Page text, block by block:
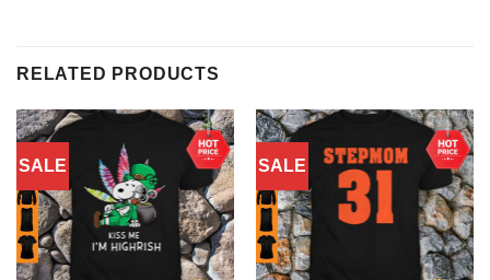
RELATED PRODUCTS
SALE SALE